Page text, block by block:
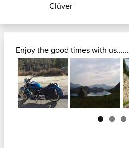
Clüver
Enjoy the good times with us......